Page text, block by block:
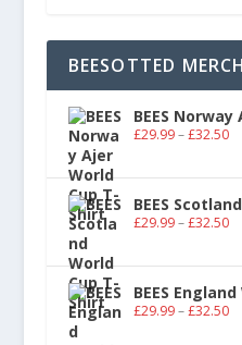
BEESOTTED MERCH
BEES
£29.99 – £32.50
BEES
£29.99 – £32.50
BEES
£29.99 – £32.50